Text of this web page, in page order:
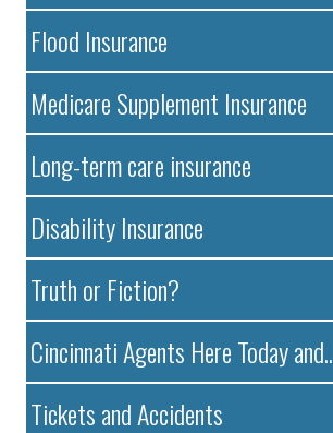
Flood Insurance
Medicare Supplement Insurance
Long-term care insurance
Disability Insurance
Truth or Fiction?
Cincinnati Agents Here Today and..
Tickets and Accidents